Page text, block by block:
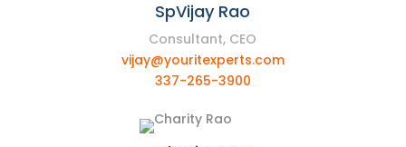
SpVijay Rao
Consultant, CEO
vijay@youritexperts.com
337-265-3900